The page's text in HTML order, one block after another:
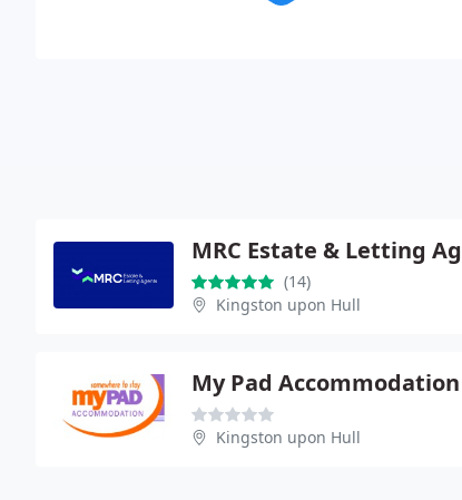
(14)
Kingston upon Hull
Kingston upon Hull